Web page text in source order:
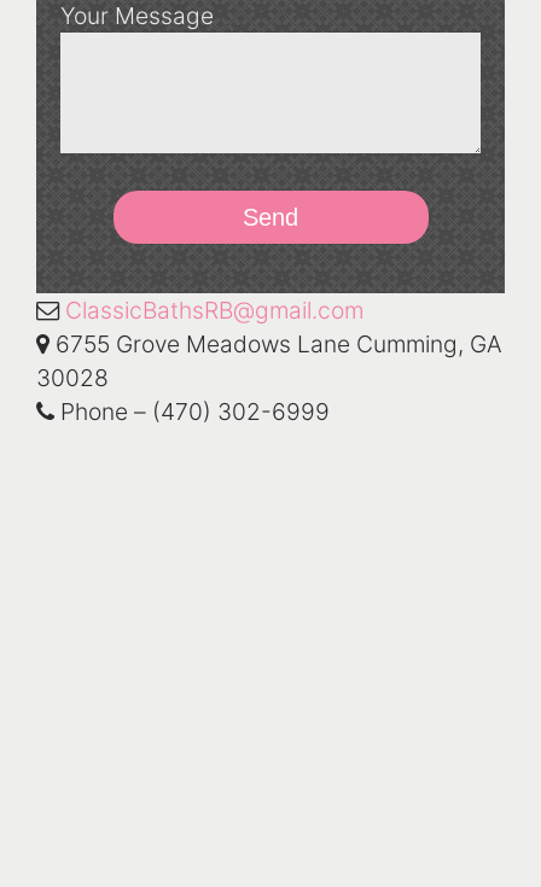
Your Message
ClassicBathsRB@gmail.com
6755 Grove Meadows Lane Cumming, GA
30028
Phone – (470) 302-6999